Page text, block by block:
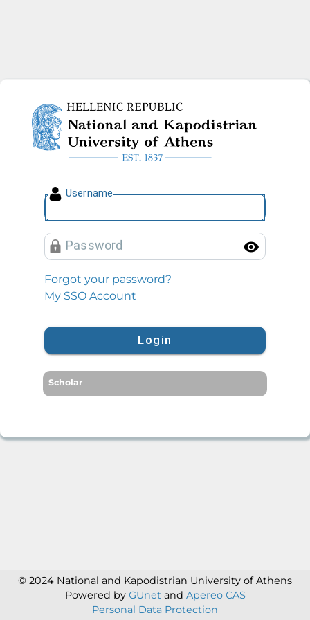
National and Kapodistrian
Username
Password
Forgot your password?
My SSO Account
Login
Scholar
© 2024 National and Kapodistrian University of Athens
Powered by GUnet and Apereo CAS
Personal Data Protection